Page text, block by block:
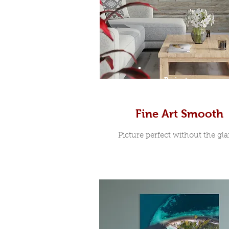
Prints
Fine Art Smooth
Picture perfect without the